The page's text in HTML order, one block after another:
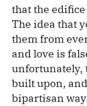
that the
The idea that
them from
and love is
unfortunately,
built upon,
bipartisan